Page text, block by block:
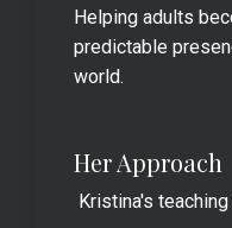
Helping adults
predictable
world.
Her Approach
Kristina's